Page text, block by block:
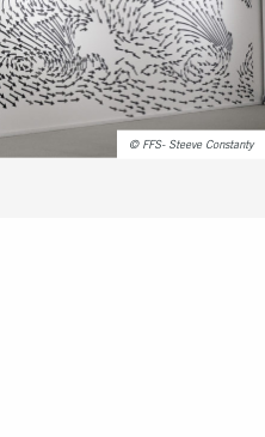
© FFS- Steeve Constanty